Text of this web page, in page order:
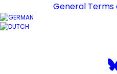
General Terms
KERNBEISSER.CH/